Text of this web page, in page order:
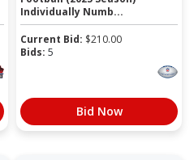
Individually Numb...
Current Bid: $210.00
Bids: 5
Bid Now